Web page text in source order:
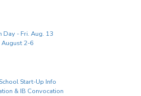
Day - Fri. Aug. 13
August 2-6
Start-Up Info
& IB Convocation